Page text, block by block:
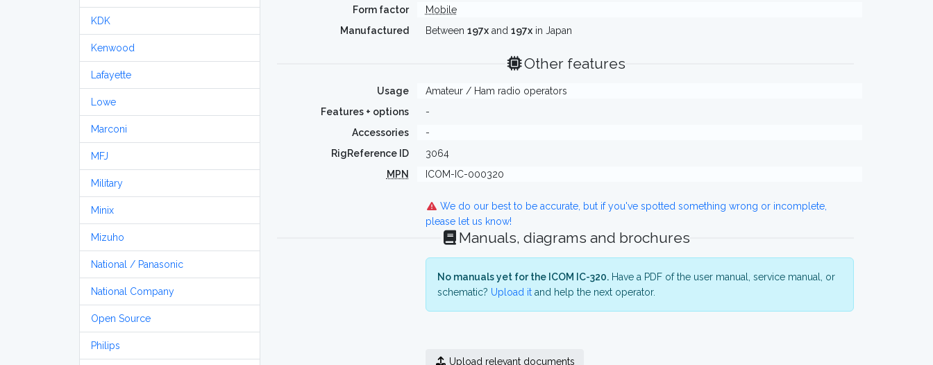
KDK
Kenwood
Lafayette
Lowe
Marconi
MFJ
Military
Minix
Mizuho
National / Panasonic
National Company
Open Source
Philips
Form factor
Mobile
Manufactured
Between 197xand 197xin Japan
Other features
Usage
Amateur / Ham radio operators
Features + options
-
Accessories
-
RigReference ID
3064
MPN
ICOM-IC-000320
We do our best to be accurate, but if you've spotted something wrong or incomplete,
please let us know!
Manuals, diagrams and brochures
No manuals yet for the ICOM IC-320.Have a PDF of the user manual, service manual, or
schematic? Upload itand help the next operator.
Upload relevant documents